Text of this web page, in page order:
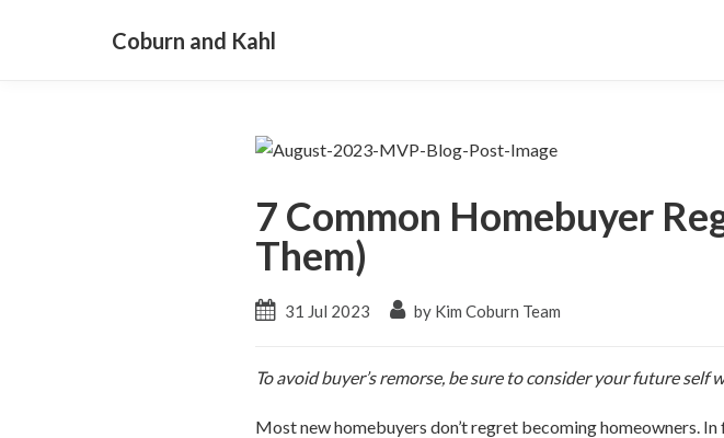
Coburn and Kahl
7 Common Homebuyer
Them)
31 Jul 2023 by Kim Coburn Team
To avoid buyer’s remorse, be sure to consider your future self
Most new homebuyers don’t regret becoming homeowners.